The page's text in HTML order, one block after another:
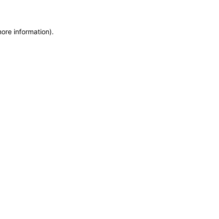
information).